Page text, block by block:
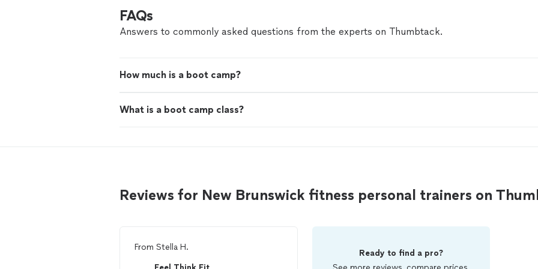
FAQs
Answers to commonly asked questions from the experts on Thumbtack.
How much is a boot camp?
What is a boot camp class?
Reviews for New Brunswick fitness personal trainers on
From Stella H.
Ready to find a pro?